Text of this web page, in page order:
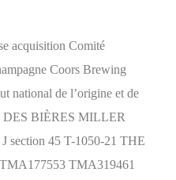
acquisition Comité
Coors Brewing
national de l’origine et de
BIÈRES MILLER
section 45 T-1050-21 THE
TMA177553 TMA319461